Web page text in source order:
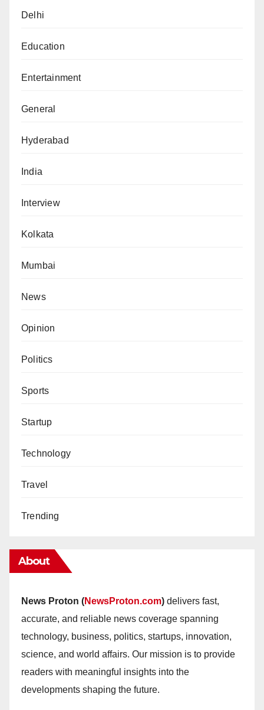
Delhi
Education
Entertainment
General
Hyderabad
India
Interview
Kolkata
Mumbai
News
Opinion
Politics
Sports
Startup
Technology
Travel
Trending
About
News Proton (NewsProton.com) delivers fast,
accurate, and reliable news coverage spanning
technology, business, politics, startups, innovation,
science, and world affairs. Our mission is to provide
readers with meaningful insights into the
developments shaping the future.